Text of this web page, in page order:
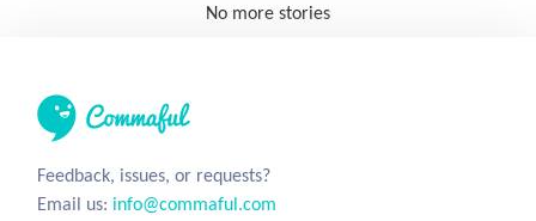
No more stories
Feedback, issues, or requests?
Email us: info@commaful.com